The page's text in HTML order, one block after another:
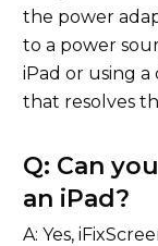
the power
to a power
iPad or using
that resolves
Q: Can
an iPad?
A: Yes,